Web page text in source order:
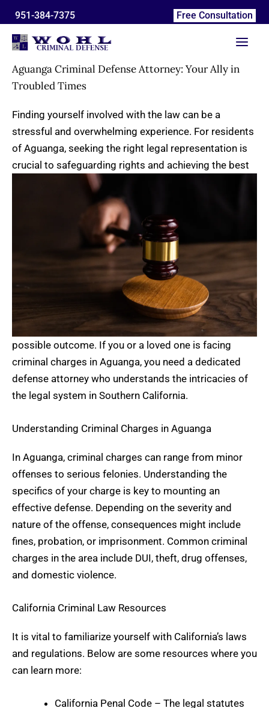
to
content
951-384-7375 Free Consultation
Aguanga Criminal Defense Attorney: Your Ally in
Troubled Times
Finding yourself involved with the law can be a
stressful and overwhelming experience. For residents
of Aguanga, seeking the right legal representation is
crucial to safeguarding rights and achieving the best
possible outcome. If you or a loved one is facing
criminal charges in Aguanga, you need a dedicated
defense attorney who understands the intricacies of
the legal system in Southern California.
Understanding Criminal Charges in Aguanga
In Aguanga, criminal charges can range from minor
offenses to serious felonies. Understanding the
specifics of your charge is key to mounting an
effective defense. Depending on the severity and
nature of the offense, consequences might include
fines, probation, or imprisonment. Common criminal
charges in the area include DUI, theft, drug offenses,
and domestic violence.
California Criminal Law Resources
It is vital to familiarize yourself with California’s laws
and regulations. Below are some resources where you
can learn more:
California Penal Code – The legal statutes